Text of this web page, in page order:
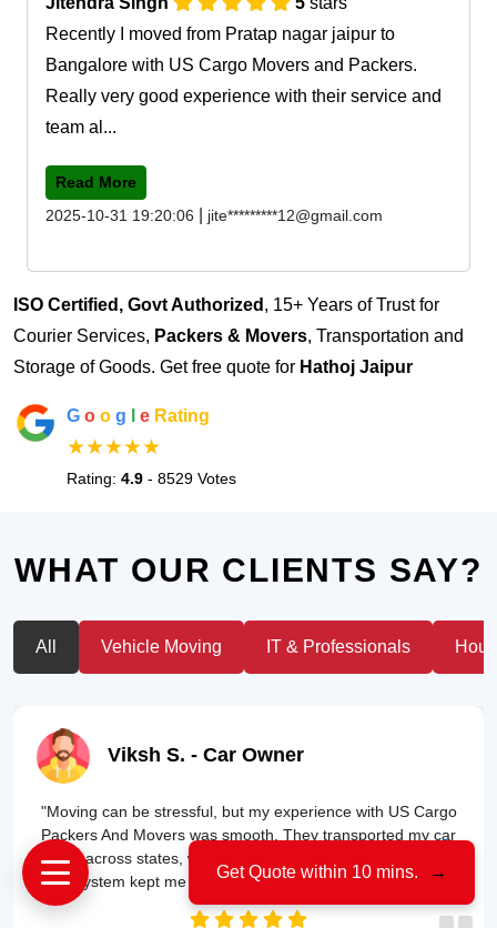
Recently I moved from Pratap nagar jaipur to
Bangalore with US Cargo Movers and Packers.
Really very good experience with their service and
team al...
Read More
2025-10-31 19:20:06
jite*********12@gmail.com
ISO Certified, Govt Authorized , 15+ Years of Trust for
Courier Services, Packers & Movers, Transportation and
Storage of Goods. Get free quote for Hathoj Jaipur
G o o g e Rating
★★★★★
Rating: 4.9 - 8529 Votes
WHAT OUR CLIENTS SAY?
All Vehicle Moving IT & Professionals
Viksh S. - Car Owner
"Moving can be stressful, but my experience with US Cargo
Packers And Movers was smooth. They transported my car
safely across states, without a single scratch. Their tracking
system kept me updated throughout the journey!"
Get Quote within 10 mins. →